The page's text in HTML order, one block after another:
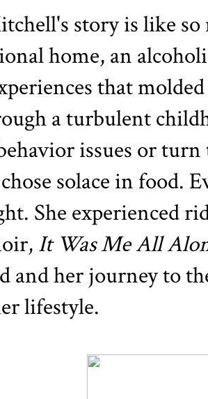
story is like
home, an
that
a turbulent
issues or
solace in food.
She experienced
It Was Me All
and her journey to
lifestyle.